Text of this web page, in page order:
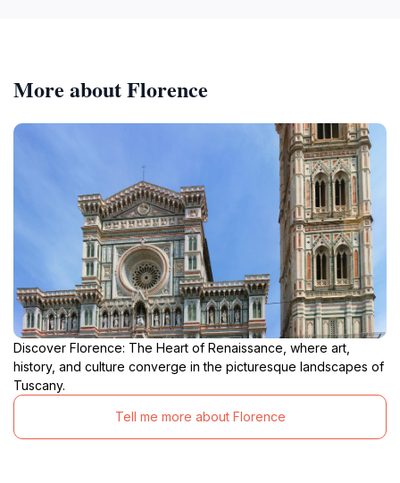
More about Florence
Discover Florence: The Heart of Renaissance, where art,
history, and culture converge in the picturesque landscapes of
Tuscany.
Tell me more about Florence